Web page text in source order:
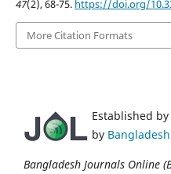
47(2), 68-75. https://doi.org/
More Citation Formats
Established
by
Bangladesh Journals Online